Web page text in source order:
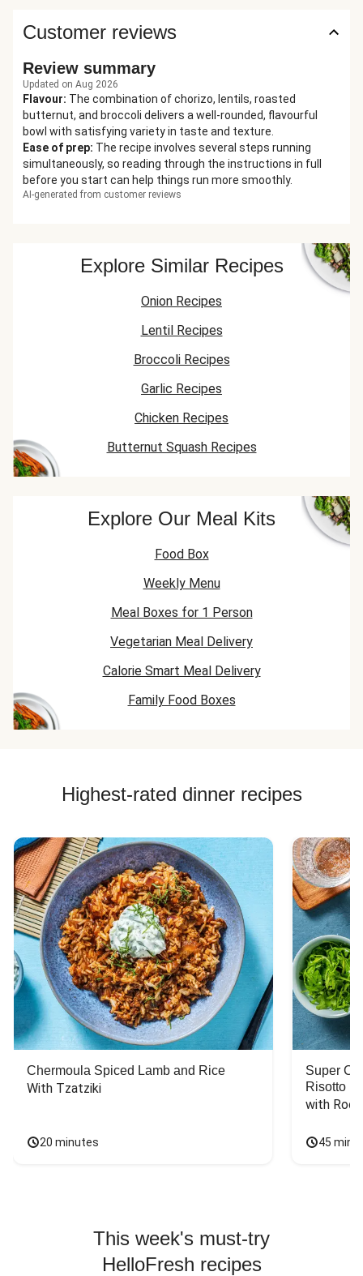
Customer reviews
Review summary
Updated on Aug 2026
Flavour: The combination of chorizo, lentils, roasted
butternut, and broccoli delivers a well-rounded, flavourful
bowl with satisfying variety in taste and texture.
Ease of prep: The recipe involves several steps running
simultaneously, so reading through the instructions in full
before you start can help things run more smoothly.
AI-generated from customer reviews
Explore Similar Recipes
Onion Recipes
Lentil Recipes
Broccoli Recipes
Garlic Recipes
Chicken Recipes
Butternut Squash Recipes
Explore Our Meal Kits
Food Box
Weekly Menu
Meal Boxes for 1 Person
Vegetarian Meal Delivery
Calorie Smart Meal Delivery
Family Food Boxes
Highest-rated dinner recipes
Chermoula Spiced Lamb and Rice
With Tzatziki
20 minutes
Super
Risotto
with
45
This week's must-try
HelloFresh recipes